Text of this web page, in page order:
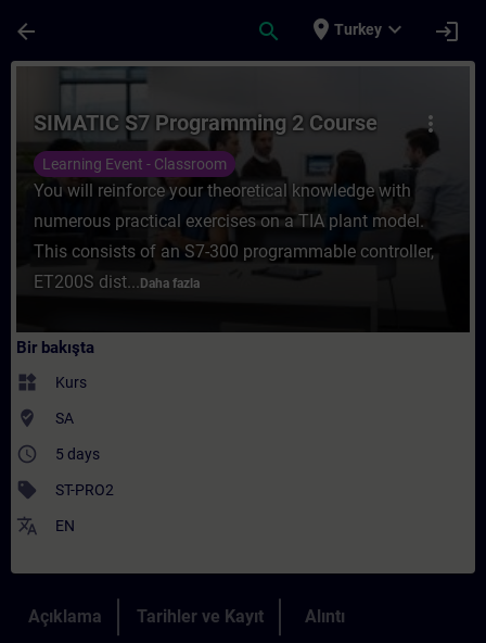
arrow_back search place Turkey expand_more login
Kurs - SIMATIC S7 Programming 2
more_vert
SIMATIC S7 Programming 2 Course
Learning Event - Classroom
You will reinforce your theoretical knowledge with
numerous practical exercises on a TIA plant model.
This consists of an S7-300 programmable controller,
ET200S dist... Daha fazla
Bir bakışta
widgets Kurs
where_to_vote SA
access_time 5 days
sell ST-PRO2
translate EN
Açıklama Tarihler ve Kayıt Alıntı